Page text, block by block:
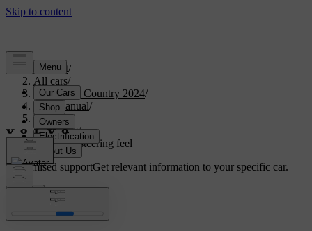
Support/
All cars/
V90 Cross Country 2024/
User manual/
Driving/
Steering/
Adjusting steering feel
Customised supportGet relevant information to your specific car.
Adjusting steering feel